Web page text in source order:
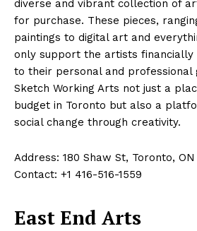
diverse and vibrant collection of
for purchase. These pieces,
paintings to digital art and
only support the artists
to their personal and professional
Sketch Working Arts not just a
budget in Toronto but also a
social change through creativity.
Address: 180 Shaw St, Toronto,
Contact: +1 416-516-1559
East End Arts